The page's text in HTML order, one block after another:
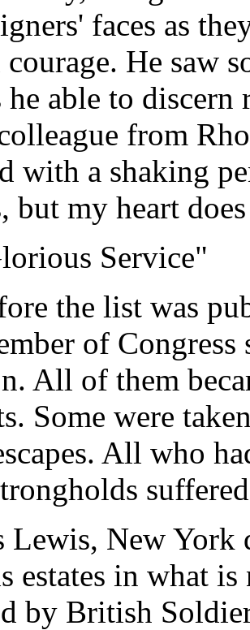
faces as
courage. He saw
he able to
from
with a shaking
but my heart
Service"
the list was
of
All of them
Some were
All who
Lewis, New York
estates in what
by British